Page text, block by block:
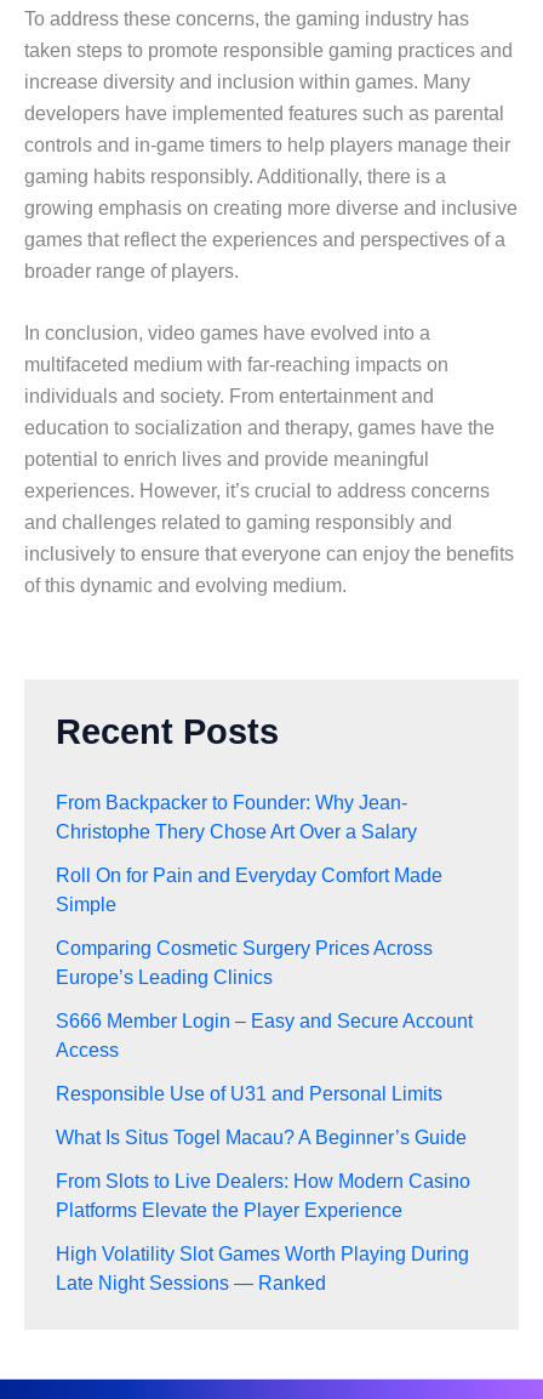
To address these concerns, the gaming industry has
taken steps to promote responsible gaming practices and
increase diversity and inclusion within games. Many
developers have implemented features such as parental
controls and in-game timers to help players manage their
gaming habits responsibly. Additionally, there is a
growing emphasis on creating more diverse and inclusive
games that reflect the experiences and perspectives of a
broader range of players.
In conclusion, video games have evolved into a
multifaceted medium with far-reaching impacts on
individuals and society. From entertainment and
education to socialization and therapy, games have the
potential to enrich lives and provide meaningful
experiences. However, it’s crucial to address concerns
and challenges related to gaming responsibly and
inclusively to ensure that everyone can enjoy the benefits
of this dynamic and evolving medium.
Recent Posts
From Backpacker to Founder: Why Jean-
Christophe Thery Chose Art Over a Salary
Roll On for Pain and Everyday Comfort Made
Simple
Comparing Cosmetic Surgery Prices Across
Europe’s Leading Clinics
S666 Member Login – Easy and Secure Account
Access
Responsible Use of U31 and Personal Limits
What Is Situs Togel Macau? A Beginner’s Guide
From Slots to Live Dealers: How Modern Casino
Platforms Elevate the Player Experience
High Volatility Slot Games Worth Playing During
Late Night Sessions — Ranked